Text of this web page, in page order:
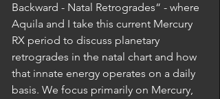
Backward - Natal Retrogrades“ - where
Aquila and I take this current Mercury
RX period to discuss planetary
retrogrades in the natal chart and how
that innate energy operates on a daily
basis. We focus primarily on Mercury,